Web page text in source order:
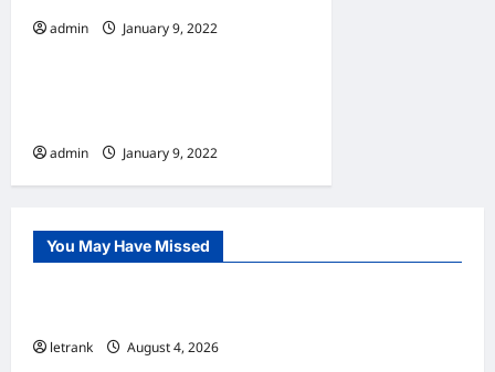
admin January 9, 2022
Home
admin January 9, 2022
You May Have Missed
Uncategorized
letrank August 4, 2026